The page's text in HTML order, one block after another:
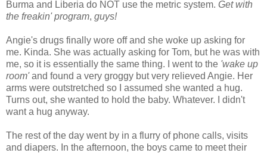
Burma and Liberia do NOT use the metric system. Get with
the freakin' program, guys!
Angie's drugs finally wore off and she woke up asking for
me. Kinda. She was actually asking for Tom, but he was with
me, so it is essentially the same thing. I went to the 'wake up
room'and found a very groggy but very relieved Angie. Her
arms were outstretched so I assumed she wanted a hug.
Turns out, she wanted to hold the baby. Whatever. I didn't
want a hug anyway.
The rest of the day went by in a flurry of phone calls, visits
and diapers. In the afternoon, the boys came to meet their